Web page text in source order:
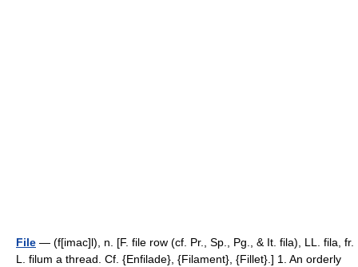
File — (f[imac]l), n. [F. file row (cf. Pr., Sp., Pg., & It. fila), LL. fila, fr.
L. filum a thread. Cf. {Enfilade}, {Filament}, {Fillet}.] 1. An orderly